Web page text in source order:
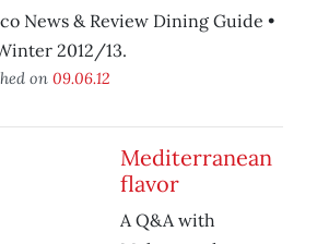
News & Review Dining Guide •
2012/13.
on 09.06.12
Mediterranean
flavor
A Q&A with